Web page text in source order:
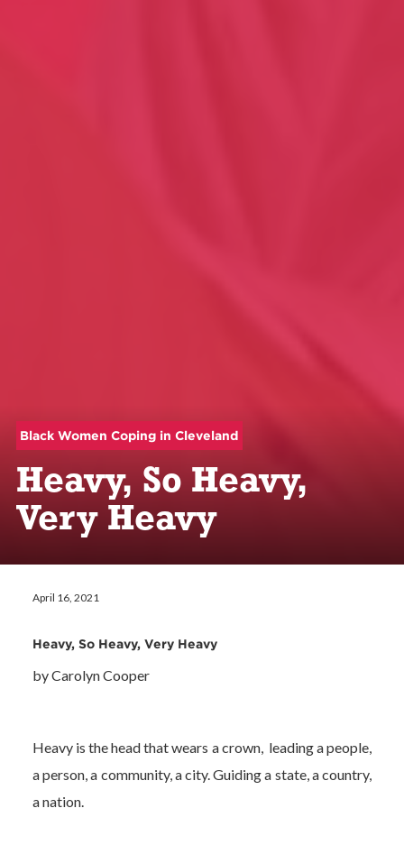
Black Women Coping in Cleveland
Heavy, So Heavy,
Very Heavy
April 16, 2021
Heavy, So Heavy, Very Heavy
by Carolyn Cooper
Heavy is the head that wears a crown, leading a people,
a person, a community, a city. Guiding a state, a country,
a nation.